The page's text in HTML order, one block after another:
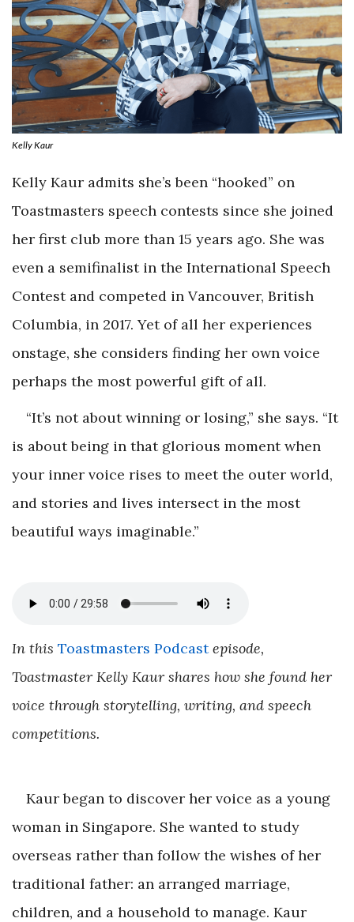
Kelly Kaur
Kelly Kaur admits she’s been “hooked” on
Toastmasters speech contests since she joined
her first club more than 15 years ago. She was
even a semifinalist in the International Speech
Contest and competed in Vancouver, British
Columbia, in 2017. Yet of all her experiences
onstage, she considers finding her own voice
perhaps the most powerful gift of all.
“It’s not about winning or losing,” she says. “It
is about being in that glorious moment when
your inner voice rises to meet the outer world,
and stories and lives intersect in the most
beautiful ways imaginable.”
In this Toastmasters Podcast episode,
Toastmaster Kelly Kaur shares how she found her
voice through storytelling, writing, and speech
competitions.
Kaur began to discover her voice as a young
woman in Singapore. She wanted to study
overseas rather than follow the wishes of her
traditional father: an arranged marriage,
children, and a household to manage. Kaur